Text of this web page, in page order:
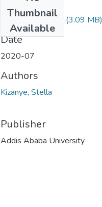
Thumbnail
Available
Kizanye Stella.pdf (3.09 MB)
Date
2020-07
Authors
Kizanye, Stella
Publisher
Addis Ababa University